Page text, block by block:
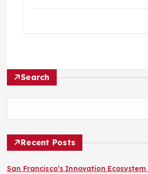
Search
Recent Posts
San Francisco’s Innovation